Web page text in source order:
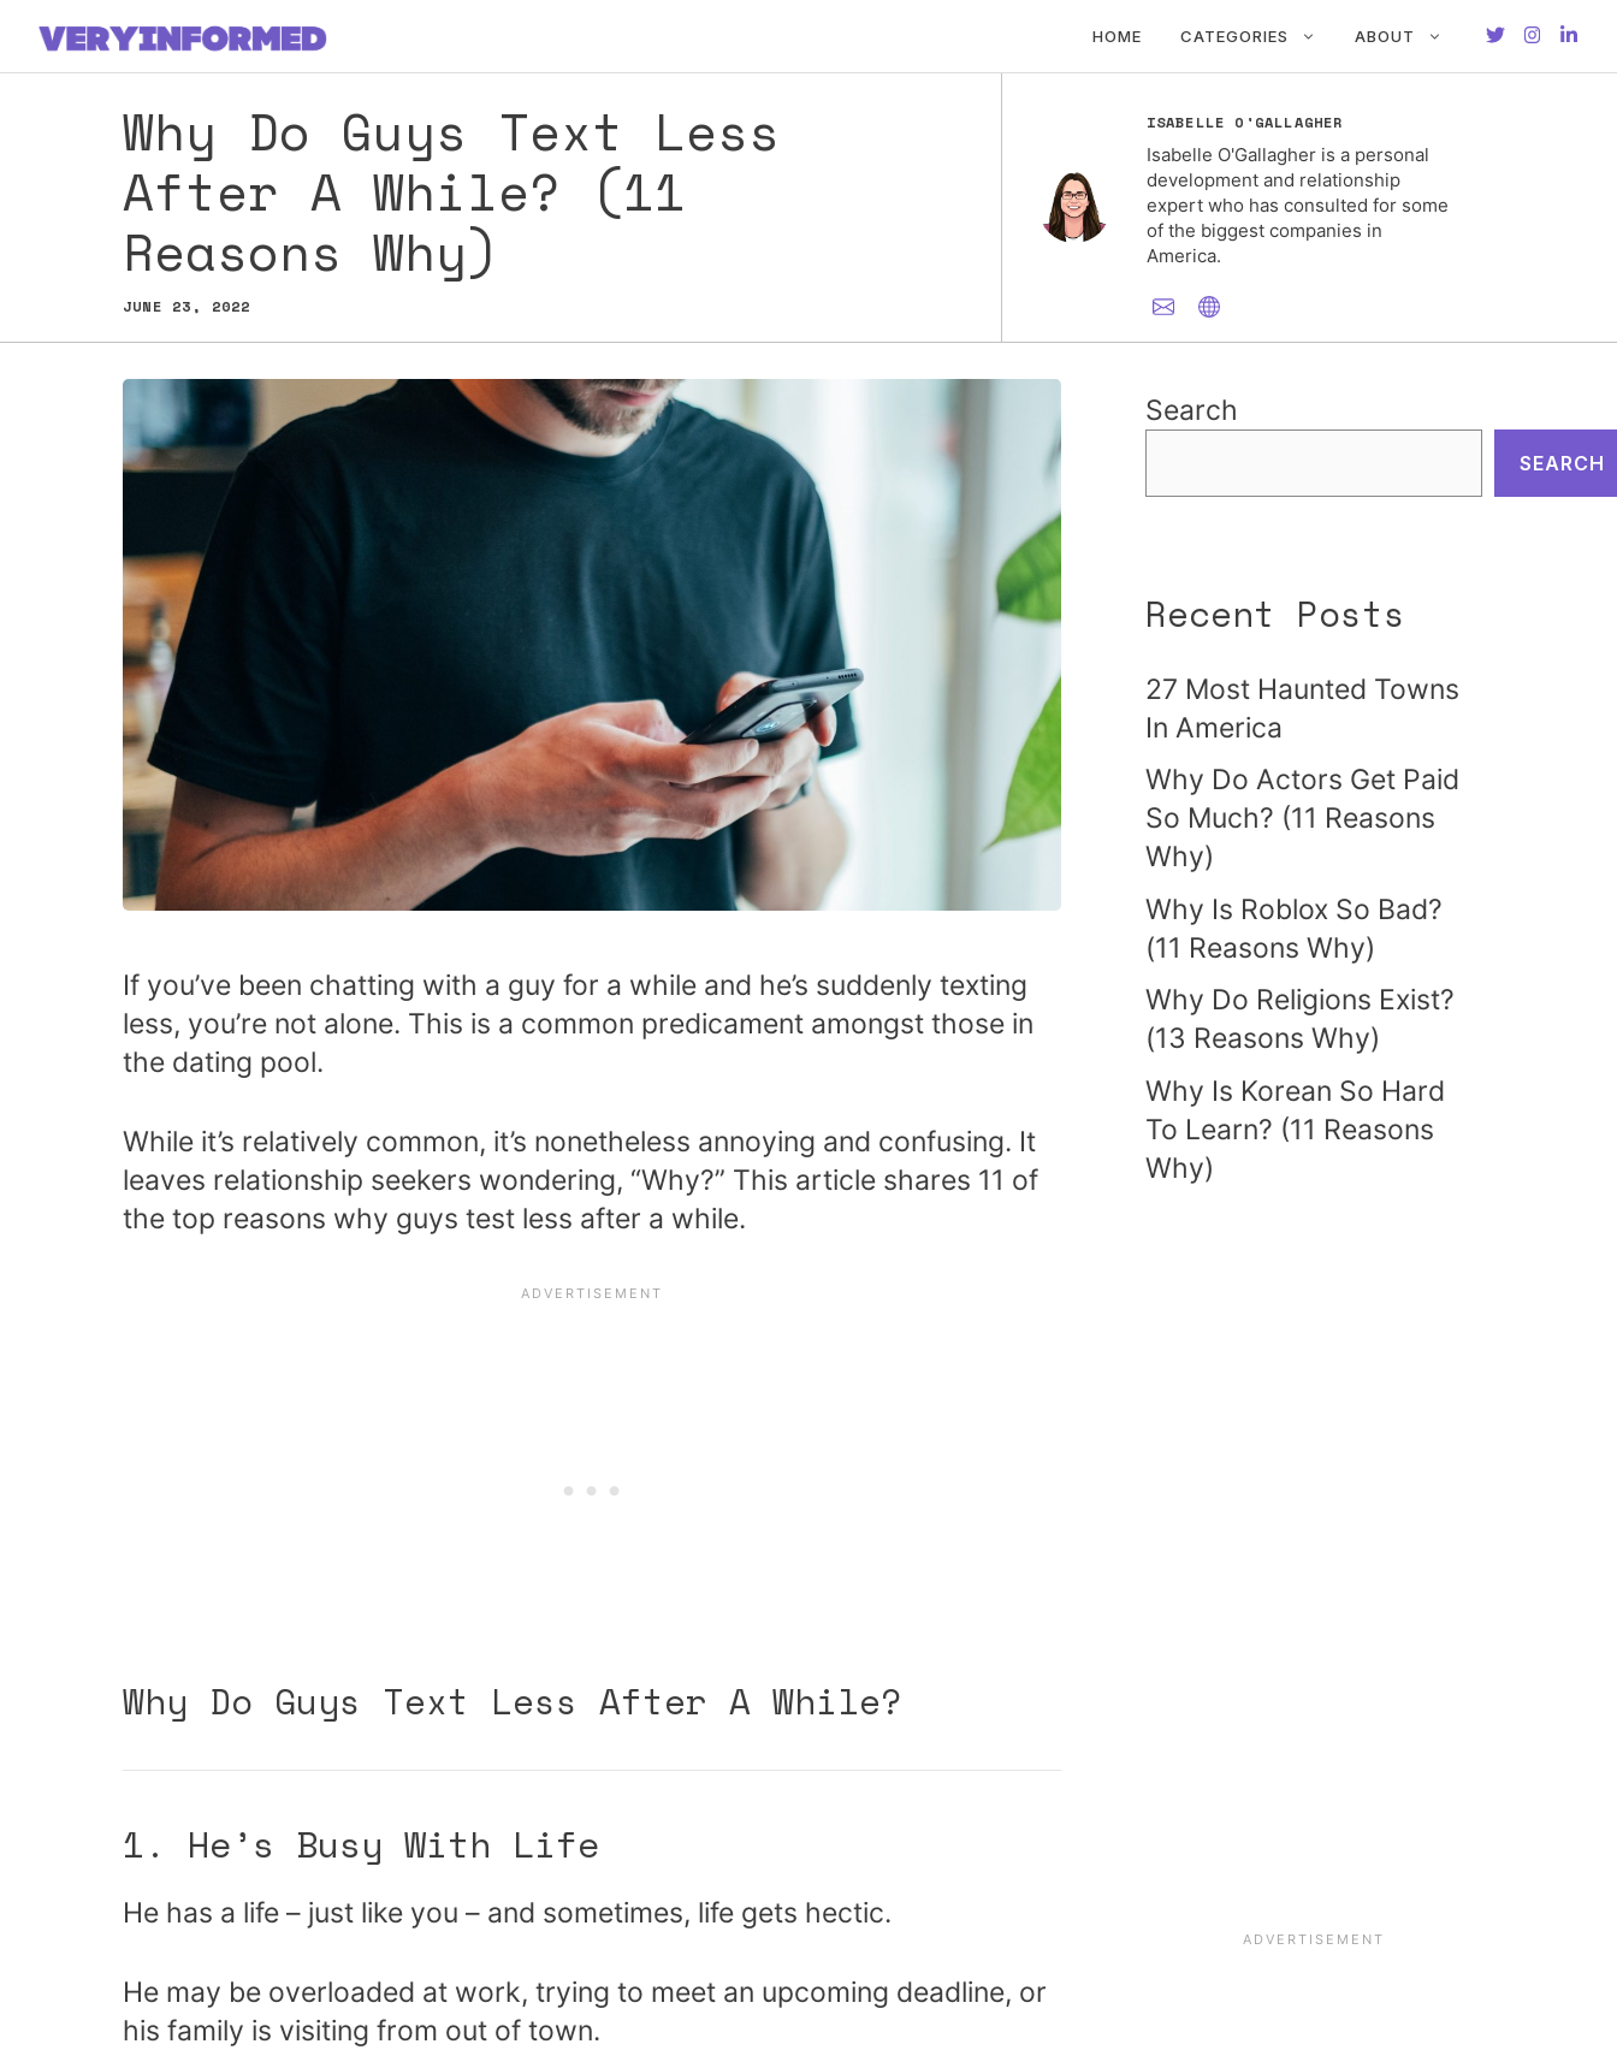
Skip
HOME CATEGORIES ABOUT
Why Do Guys Text Less
After A While? (11
Reasons Why)
JUNE 23, 2022
ISABELLE O'GALLAGHER
Isabelle O'Gallagher is a personal
development and relationship
expert who has consulted for some
of the biggest companies in
America.
If you’ve been chatting with a guy for a while and he’s suddenly texting
less, you’re not alone. This is a common predicament amongst those in
the dating pool.
While it’s relatively common, it’s nonetheless annoying and confusing. It
leaves relationship seekers wondering, “Why?” This article shares 11 of
the top reasons why guys test less after a while.
Why Do Guys Text Less After A While?
1. He’s Busy With Life
He has a life – just like you – and sometimes, life gets hectic.
He may be overloaded at work, trying to meet an upcoming deadline, or
his family is visiting from out of town.
Search
SEARCH
Recent Posts
27 Most Haunted Towns
In America
Why Do Actors Get Paid
So Much? (11 Reasons
Why)
Why Is Roblox So Bad?
(11 Reasons Why)
Why Do Religions Exist?
(13 Reasons Why)
Why Is Korean So Hard
To Learn? (11 Reasons
Why)